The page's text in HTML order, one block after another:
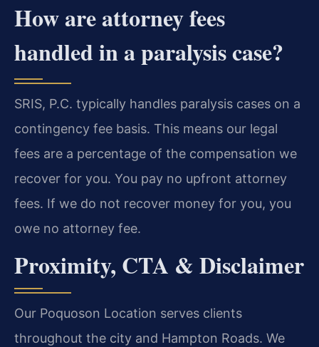
How are attorney fees
handled in a paralysis case?
SRIS, P.C. typically handles paralysis cases on a
contingency fee basis. This means our legal
fees are a percentage of the compensation we
recover for you. You pay no upfront attorney
fees. If we do not recover money for you, you
owe no attorney fee.
Proximity, CTA & Disclaimer
Our Poquoson Location serves clients
throughout the city and Hampton Roads. We